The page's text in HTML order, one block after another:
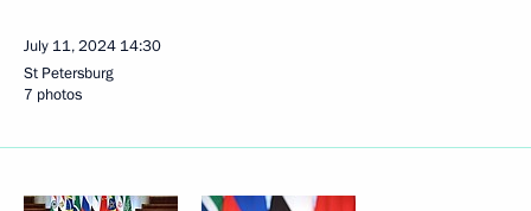
July 11, 2024 14:30
St Petersburg
7 photos